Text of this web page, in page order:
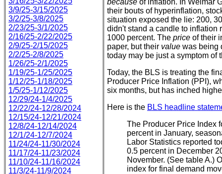
3/9/25-3/15/2025
3/2/25-3/8/2025
2/23/25-3/1/2025
2/16/25-2/22/2025
2/9/25-2/15/2025
2/2/25-2/8/2025
1/26/25-2/1/2025
1/19/25-1/25/2025
1/12/25-1/18/2025
1/5/25-1/12/2025
12/29/24-1/4/2025
12/22/24-12/28/2024
12/15/24-12/21/2024
12/8/24-12/14/2024
12/1/24-12/7/2024
11/24/24-11/30/2024
11/17/24-11/23/2024
11/10/24-11/16/2024
11/3/24-11/9/2024
because of inflation. In Weimar
their bouts of hyperinflation,
situation exposed the lie: 200,
didn't stand a candle to inflation
1000 percent. The price of their
paper, but their value was being
today may be just a symptom
Today, the BLS is treating the
Producer Price Inflation (PPI),
six months, but has inched
Here is the BLS headline
The Producer Price Index
percent in January,
Labor Statistics reported
0.5 percent in December
November. (See table A.)
index for final demand